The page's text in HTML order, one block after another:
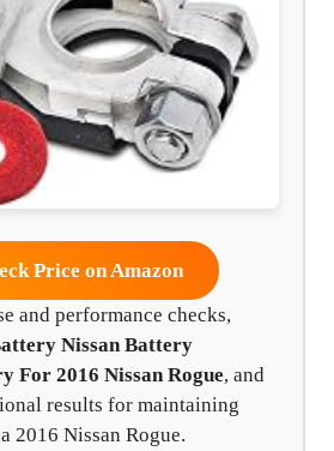
Price on Amazon
and performance checks,
Nissan Battery
For 2016 Nissan Rogue, and
results for maintaining
2016 Nissan Rogue.